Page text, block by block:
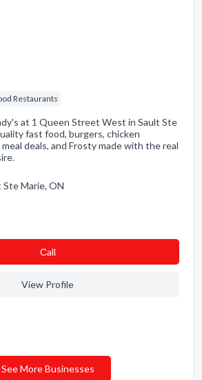
Restaurants
at 1 Queen Street West in Sault Ste
fast food, burgers, chicken
deals, and Frosty made with the real
Ste Marie, ON
Сall
View Profile
See More Businesses